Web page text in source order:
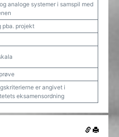
analoge systemer i samspil med
pba. projekt
er angivet i
eksamensordning